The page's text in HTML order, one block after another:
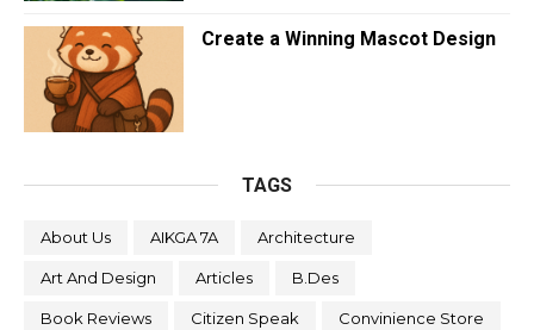
Create a Winning Mascot Design
TAGS
About Us AIKGA 7A Architecture
Art And Design Articles B.Des
Book Reviews Citizen Speak Convinience Store